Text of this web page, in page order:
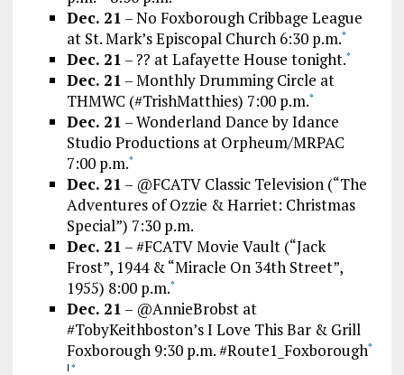
Dec. 21 – No Foxborough Cribbage League
at St. Mark’s Episcopal Church 6:30 p.m.*
Dec. 21 – ?? at Lafayette House tonight.*
Dec. 21 – Monthly Drumming Circle at
THMWC (#TrishMatthies) 7:00 p.m.*
Dec. 21 – Wonderland Dance by Idance
Studio Productions at Orpheum/MRPAC
7:00 p.m.*
Dec. 21 – @FCATV Classic Television (“The
Adventures of Ozzie & Harriet: Christmas
Special”) 7:30 p.m.
Dec. 21 – #FCATV Movie Vault (“Jack
Frost”, 1944 & “Miracle On 34th Street”,
1955) 8:00 p.m.*
Dec. 21 – @AnnieBrobst at
#TobyKeithboston’s I Love This Bar & Grill
Foxborough 9:30 p.m. #Route1_Foxborough*
| *